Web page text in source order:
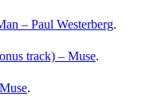
– Paul Westerberg.
track) – Muse.
.